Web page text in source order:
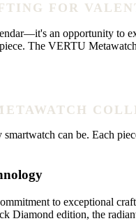
FOR
an opportunity to
The VERTU
can be. Each
to exceptional
Diamond edition, the